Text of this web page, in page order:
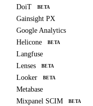
DoiT
BETA
Gainsight PX
Google Analytics
Helicone
BETA
Langfuse
Lenses
BETA
Looker BETA
Metabase
Mixpanel SCIM
BETA